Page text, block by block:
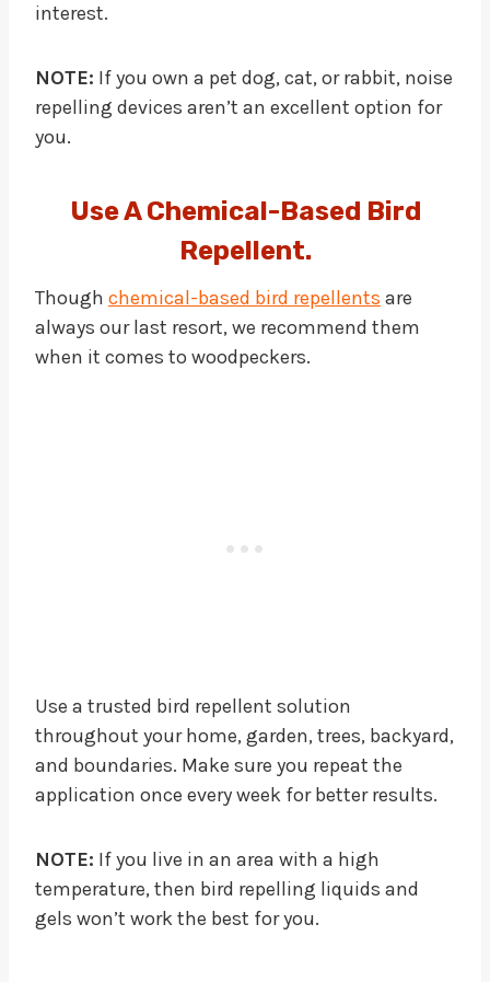
interest.
NOTE: If you own a pet dog, cat, or rabbit, noise
repelling devices aren’t an excellent option for
you.
Use A Chemical-Based Bird
Repellent.
Though chemical-based bird repellents are
always our last resort, we recommend them
when it comes to woodpeckers.
Use a trusted bird repellent solution
throughout your home, garden, trees, backyard,
and boundaries. Make sure you repeat the
application once every week for better results.
NOTE: If you live in an area with a high
temperature, then bird repelling liquids and
gels won’t work the best for you.